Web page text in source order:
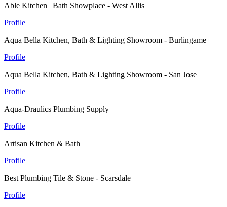
Able Kitchen | Bath Showplace - West Allis
Profile
Aqua Bella Kitchen, Bath & Lighting Showroom - Burlingame
Profile
Aqua Bella Kitchen, Bath & Lighting Showroom - San Jose
Profile
Aqua-Draulics Plumbing Supply
Profile
Artisan Kitchen & Bath
Profile
Best Plumbing Tile & Stone - Scarsdale
Profile